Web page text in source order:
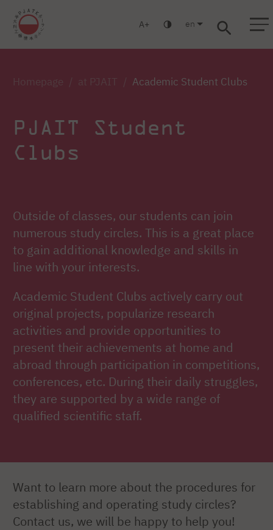
A en
Homepage at PJAIT Academic Student Clubs
PJAIT Student
Clubs
Outside of classes, our students can join
numerous study circles. This is a great place
to gain additional knowledge and skills in
line with your interests.
Academic Student Clubs actively carry out
original projects, popularize research
activities and provide opportunities to
present their achievements at home and
abroad through participation in competitions,
conferences, etc. During their daily struggles,
they are supported by a wide range of
qualified scientific staff.
Want to learn more about the procedures for
establishing and operating study circles?
Contact us, we will be happy to help you!